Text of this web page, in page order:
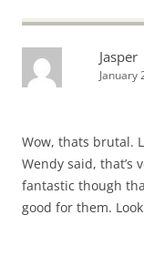
Jasper
January
Wow, thats brutal.
Wendy said, that’s
fantastic though
good for them.